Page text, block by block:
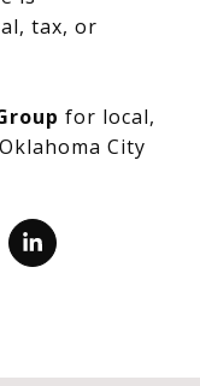
tax, or
for local,
City